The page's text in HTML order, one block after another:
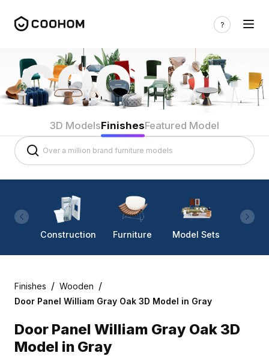
3D ModelsFinishesFeatured Model
Construction Furniture Model Sets
Finishes / Wooden /
Door Panel William Gray Oak 3D Model in Gray
Door Panel William Gray Oak 3D
Model in Gray